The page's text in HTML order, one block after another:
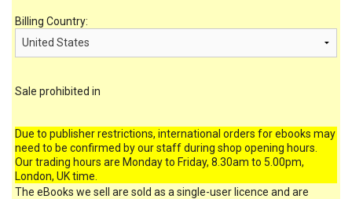
Billing Country:
Sale prohibited in
Due to publisher restrictions, international orders for ebooks may
need to be confirmed by our staff during shop opening hours.
Our trading hours are Monday to Friday, 8.30am to 5.00pm,
London, UK time.
The eBooks we sell are sold as a single-user licence and are